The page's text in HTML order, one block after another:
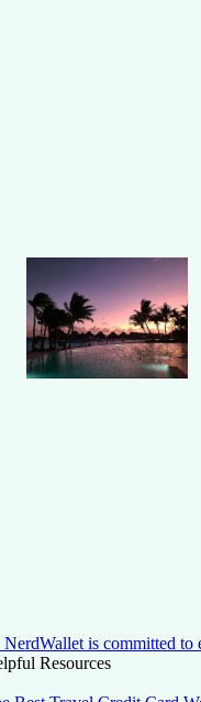
NerdWallet is committed to
Resources